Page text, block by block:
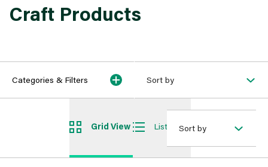
Craft Products
Categories & Filters Sort by
Grid View List ViewSort by